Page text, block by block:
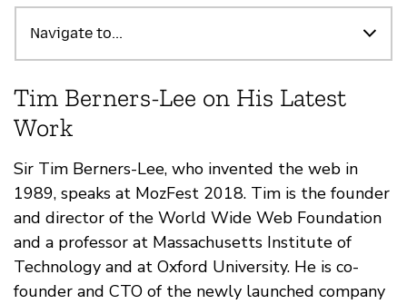
Navigate to...
Tim Berners-Lee on His Latest
Work
Sir Tim Berners-Lee, who invented the web in
1989, speaks at MozFest 2018. Tim is the founder
and director of the World Wide Web Foundation
and a professor at Massachusetts Institute of
Technology and at Oxford University. He is co-
founder and CTO of the newly launched company